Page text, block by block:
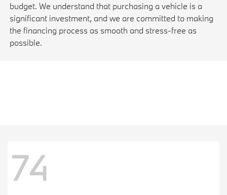
budget. We understand that purchasing a vehicle is a
significant investment, and we are committed to making
the financing process as smooth and stress-free as
possible.